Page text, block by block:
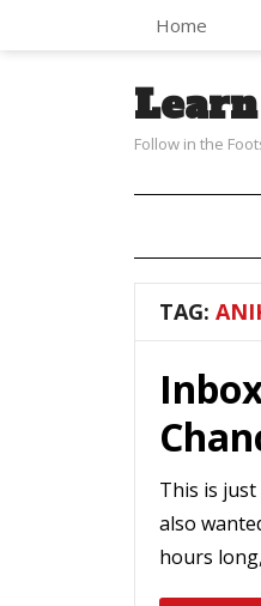
Home
Follow in the
TAG:
This is
also
hours